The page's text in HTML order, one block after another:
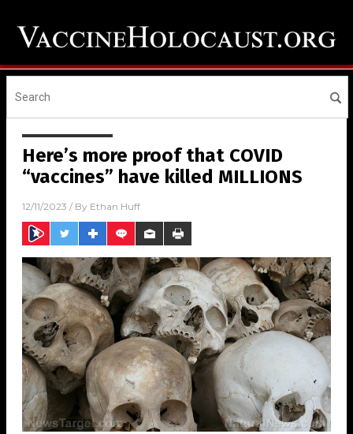
Here’s more proof that COVID
“vaccines” have killed MILLIONS
12/11/2023 / By Ethan Huff